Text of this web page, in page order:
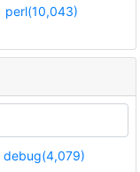
perl(10,043)
debug(4,079)